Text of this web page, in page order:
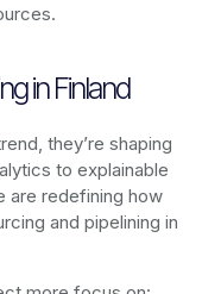
in Finland
they’re shaping
to explainable
are redefining how
and pipelining in